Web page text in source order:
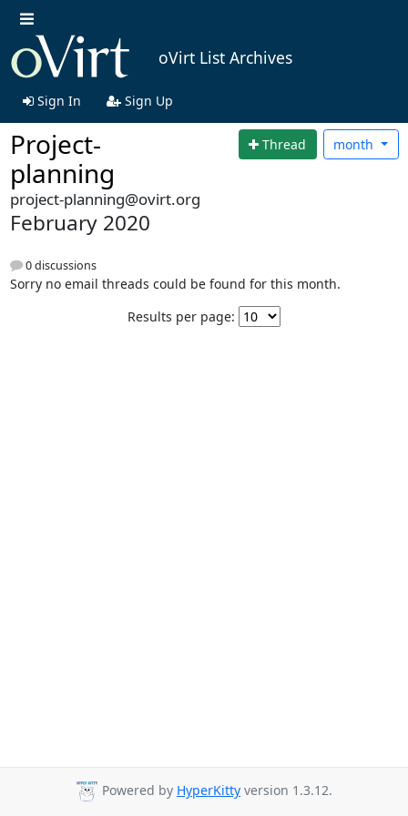
oVirt List Archives
Sign In Sign Up
Project-
planning
Thread month
project-planning@ovirt.org
February 2020
0 discussions
Sorry no email threads could be found for this month.
Results per page:
Powered by HyperKitty version 1.3.12.